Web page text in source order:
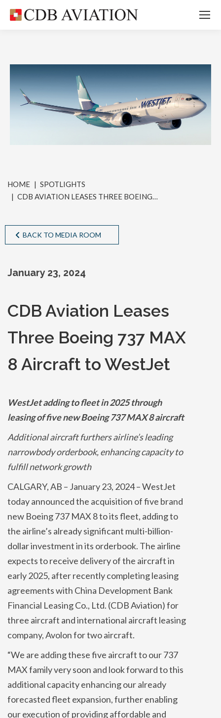
You are here:
HOME
SPOTLIGHTS
CDB AVIATION LEASES THREE BOEING…
BACK TO MEDIA ROOM
January 23, 2024
CDB Aviation Leases
Three Boeing 737 MAX
8 Aircraft to WestJet
WestJet adding to fleet in 2025 through
leasing of five new Boeing 737 MAX 8 aircraft
Additional aircraft furthers airline’s leading
narrowbody orderbook, enhancing capacity to
fulfill network growth
CALGARY, AB – January 23, 2024 – WestJet
today announced the acquisition of five brand
new Boeing 737 MAX 8 to its fleet, adding to
the airline’s already significant multi-billion-
dollar investment in its orderbook. The airline
expects to receive delivery of the aircraft in
early 2025, after recently completing leasing
agreements with China Development Bank
Financial Leasing Co., Ltd. (CDB Aviation) for
three aircraft and international aircraft leasing
company, Avolon for two aircraft.
“We are adding these five aircraft to our 737
MAX family very soon and look forward to this
additional capacity enhancing our already
forecasted fleet expansion, further enabling
our execution of providing affordable and